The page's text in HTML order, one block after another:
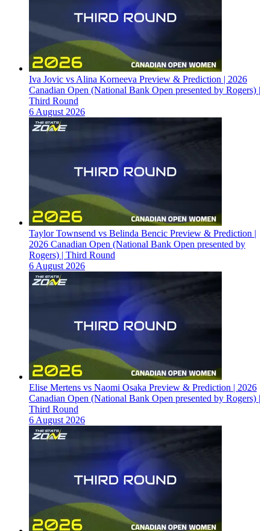
Iva Jovic vs Alina Korneeva Preview & Prediction | 2026
Canadian Open (National Bank Open presented by Rogers) |
Third Round
6 August 2026
Taylor Townsend vs Belinda Bencic Preview & Prediction |
2026 Canadian Open (National Bank Open presented by
Rogers) | Third Round
6 August 2026
Elise Mertens vs Naomi Osaka Preview & Prediction | 2026
Canadian Open (National Bank Open presented by Rogers) |
Third Round
6 August 2026